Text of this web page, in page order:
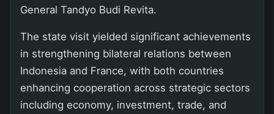
General Tandyo Budi Revita.
The state visit yielded significant achievements
in strengthening bilateral relations between
Indonesia and France, with both countries
enhancing cooperation across strategic sectors
including economy, investment, trade, and